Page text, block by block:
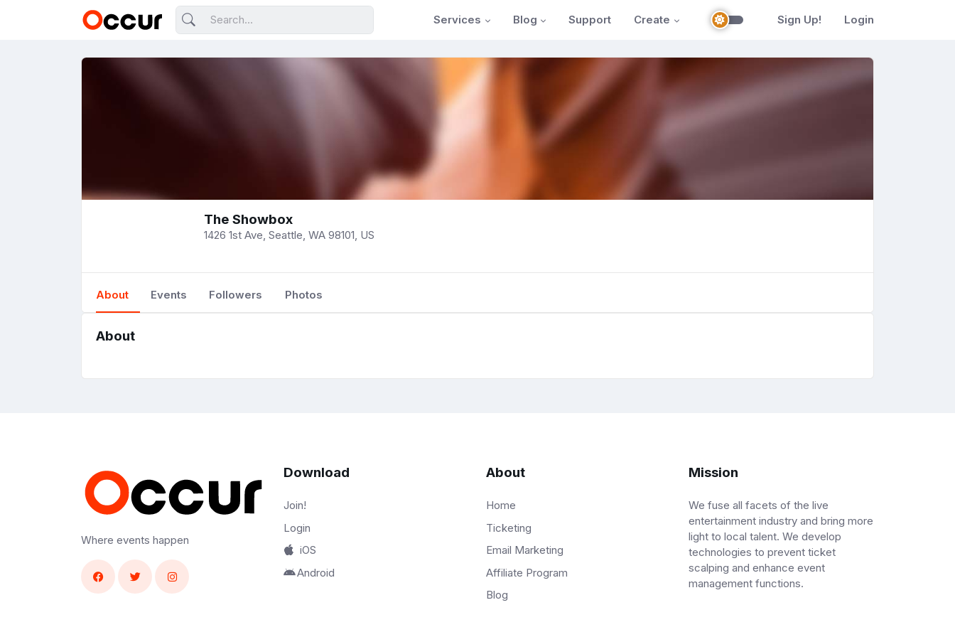
Services Blog Support Create Sign Up! Login
The Showbox
1426 1st Ave, Seattle, WA 98101, US
About Events Followers Photos
About
Where events happen
Download
Join!
Login
iOS
Android
About
Home
Ticketing
Email Marketing
Affiliate Program
Blog
Mission
We fuse all facets of the live
entertainment industry and bring more
light to local talent. We develop
technologies to prevent ticket
scalping and enhance event
management functions.